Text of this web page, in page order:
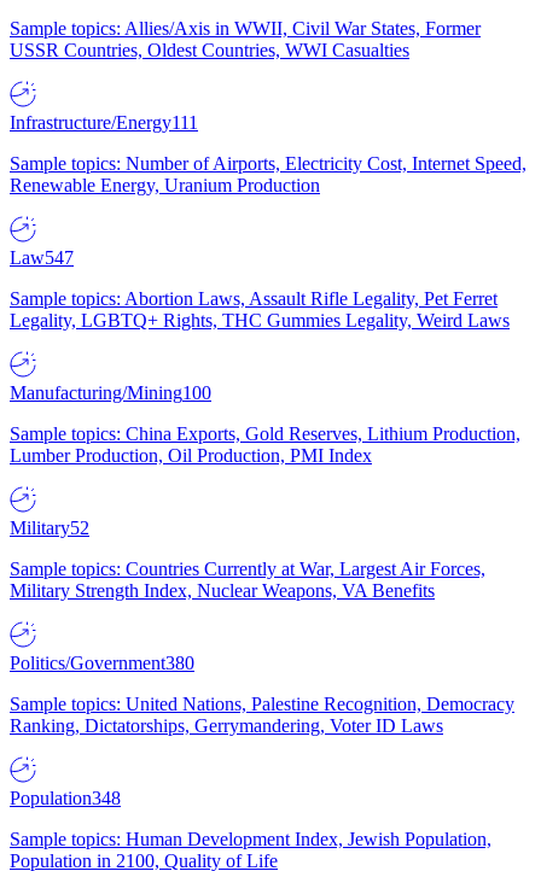
Sample topics: Allies/Axis in WWII, Civil War States, Former
USSR Countries, Oldest Countries, WWI Casualties
Infrastructure/Energy111
Sample topics: Number of Airports, Electricity Cost, Internet Speed,
Renewable Energy, Uranium Production
Law547
Sample topics: Abortion Laws, Assault Rifle Legality, Pet Ferret
Legality, LGBTQ+ Rights, THC Gummies Legality, Weird Laws
Manufacturing/Mining100
Sample topics: China Exports, Gold Reserves, Lithium Production,
Lumber Production, Oil Production, PMI Index
Military52
Sample topics: Countries Currently at War, Largest Air Forces,
Military Strength Index, Nuclear Weapons, VA Benefits
Politics/Government380
Sample topics: United Nations, Palestine Recognition, Democracy
Ranking, Dictatorships, Gerrymandering, Voter ID Laws
Population348
Sample topics: Human Development Index, Jewish Population,
Population in 2100, Quality of Life